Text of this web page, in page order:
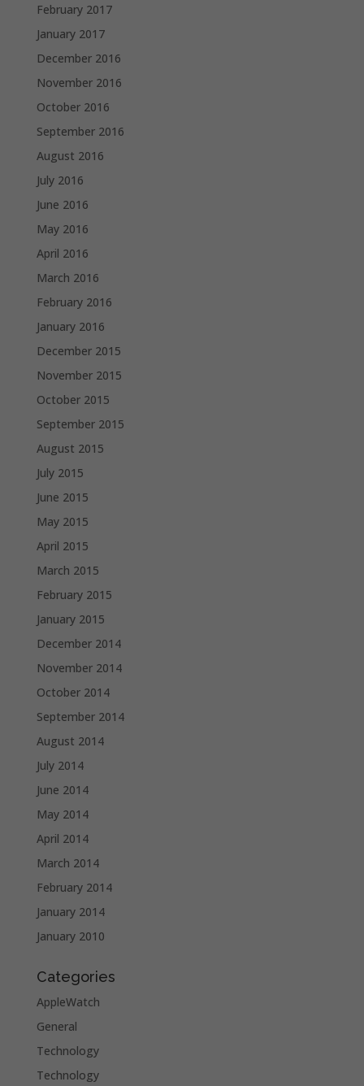
February 2017
January 2017
December 2016
November 2016
October 2016
September 2016
August 2016
July 2016
June 2016
May 2016
April 2016
March 2016
February 2016
January 2016
December 2015
November 2015
October 2015
September 2015
August 2015
July 2015
June 2015
May 2015
April 2015
March 2015
February 2015
January 2015
December 2014
November 2014
October 2014
September 2014
August 2014
July 2014
June 2014
May 2014
April 2014
March 2014
February 2014
January 2014
January 2010
Categories
AppleWatch
General
Technology
Technology